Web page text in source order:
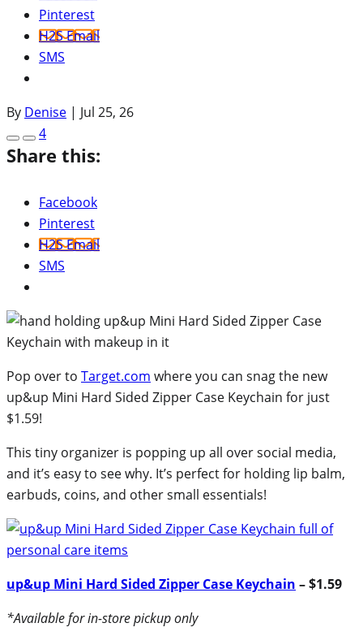
Pinterest
H2S Email
SMS
By Denise | Jul 25, 26
4
Share this:
Facebook
Pinterest
H2S Email
SMS
Pop over to Target.com where you can snag the new
up&up Mini Hard Sided Zipper Case Keychain for just
$1.59!
This tiny organizer is popping up all over social media,
and it’s easy to see why. It’s perfect for holding lip balm,
earbuds, coins, and other small essentials!
up&up Mini Hard Sided Zipper Case Keychain – $1.59
*Available for in-store pickup only